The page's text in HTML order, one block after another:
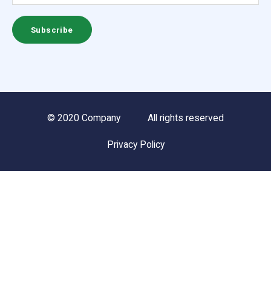
© 2020 Company All rights reserved
Privacy Policy